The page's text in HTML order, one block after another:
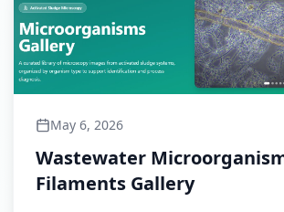
May 6, 2026
Wastewater
Filaments Gallery